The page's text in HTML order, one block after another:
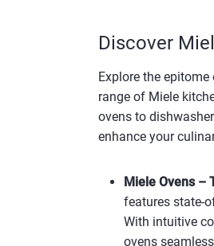
Discover
Explore the
range of Miele
ovens to
enhance your
Miele Ovens –
features state-
With intuitive
ovens